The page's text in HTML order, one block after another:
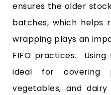
ensures the older
batches, which helps
wrapping plays an
FIFO practices.
ideal for covering
vegetables, and